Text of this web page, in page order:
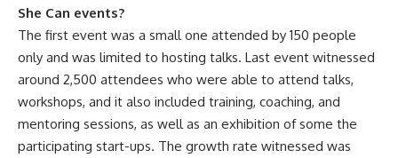
She Can events?
The first event was a small one attended by 150 people
only and was limited to hosting talks. Last event witnessed
around 2,500 attendees who were able to attend talks,
workshops, and it also included training, coaching, and
mentoring sessions, as well as an exhibition of some the
participating start-ups. The growth rate witnessed was